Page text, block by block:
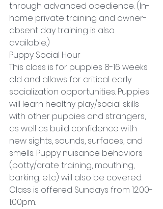
through advanced obedience. (In-
home private training and owner-
absent day training is also
available.)
Puppy Social Hour
This class is for puppies 8-16 weeks
old and allows for critical early
socialization opportunities. Puppies
will learn healthy play/social skills
with other puppies and strangers,
as well as build confidence with
new sights, sounds, surfaces, and
smells. Puppy nuisance behaviors
(potty/crate training, mouthing,
barking, etc) will also be covered.
Class is offered Sundays from 12:00-
1:00pm.